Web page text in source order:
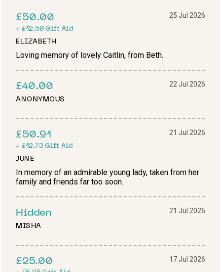
£50.00
+ £12.50Gift Aid
25 Jul 2026
ELIZABETH
Loving memory of lovely Caitlin, from Beth.
£40.00 22 Jul 2026
ANONYMOUS
£50.91
+ £12.73 Gift Aid
21 Jul 2026
JUNE
In memory of an admirable young lady, taken from her
family and friends far too soon.
Hidden 21 Jul 2026
MISHA
£25.00 17 Jul 2026